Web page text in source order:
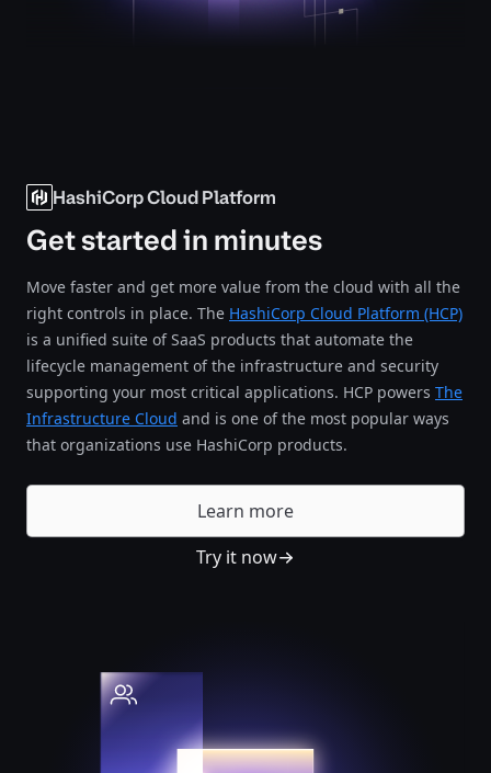
HashiCorp Cloud Platform
Get started in minutes
Move faster and get more value from the cloud with all the
right controls in place. The HashiCorp Cloud Platform (HCP)
is a unified suite of SaaS products that automate the
lifecycle management of the infrastructure and security
supporting your most critical applications. HCP powers The
Infrastructure Cloud and is one of the most popular ways
that organizations use HashiCorp products.
Learn more
Try it now